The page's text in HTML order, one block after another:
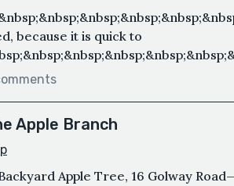
because it is quick to
Apple Branch
Apple Tree, 16 Golway